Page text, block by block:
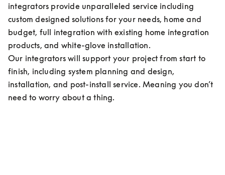
integrators provide unparalleled service including
custom designed solutions for your needs, home and
budget, full integration with existing home integration
products, and white-glove installation.
Our integrators will support your project from start to
finish, including system planning and design,
installation, and post-install service. Meaning you don’t
need to worry about a thing.